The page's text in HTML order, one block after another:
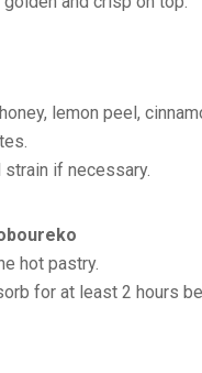
lemon peel,
strain if necessary.
hot pastry.
for at least 2 hours